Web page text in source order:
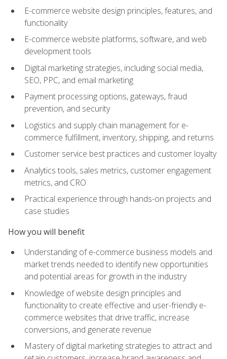
E-commerce website design principles, features, and
functionality
E-commerce website platforms, software, and web
development tools
Digital marketing strategies, including social media,
SEO, PPC, and email marketing
Payment processing options, gateways, fraud
prevention, and security
Logistics and supply chain management for e-
commerce fulfillment, inventory, shipping, and returns
Customer service best practices and customer loyalty
Analytics tools, sales metrics, customer engagement
metrics, and CRO
Practical experience through hands-on projects and
case studies
How you will benefit
Understanding of e-commerce business models and
market trends needed to identify new opportunities
and potential areas for growth in the industry
Knowledge of website design principles and
functionality to create effective and user-friendly e-
commerce websites that drive traffic, increase
conversions, and generate revenue
Mastery of digital marketing strategies to attract and